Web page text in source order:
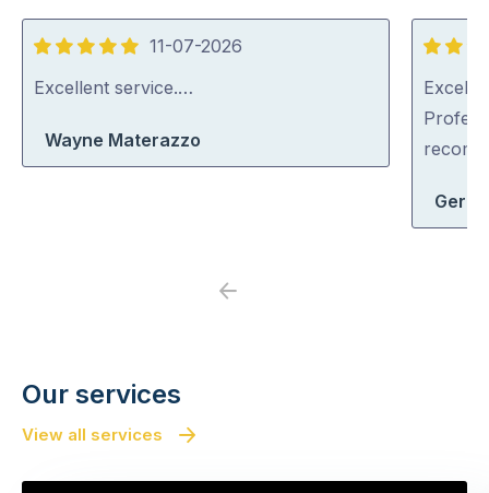
5
out
11-07-2026
Excellent service.…
Wayne Materazzo
5
out
of
5
Previous
Our services
View all services